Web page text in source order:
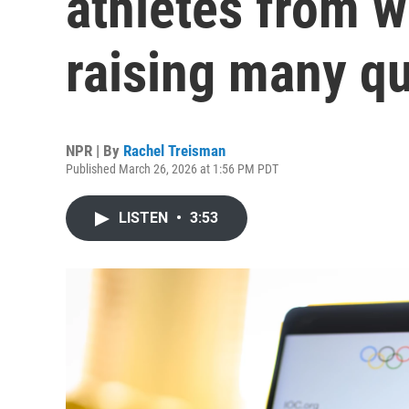
raising many
NPR | By Rachel Treisman
Published March 26, 2026 at 1:56 PM PDT
LISTEN • 3:53